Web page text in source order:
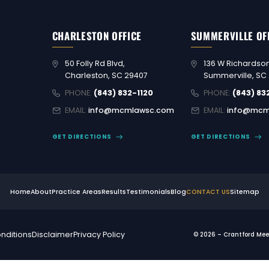
CHARLESTON OFFICE
50 Folly Rd Blvd,
Charleston, SC 29407
PHONE: (843) 832-1120
EMAIL: info@mcmlawsc.com
GET DIRECTIONS
SUMMERVILLE
136 W
Summerville, SC
PHONE: (843)
EMAIL:
GET DIRECTIONS
HomeAboutPractice AreasResultsTestimonialsBlogCONTACT USSitemap
DisclaimerPrivacy Policy © 2026 – Crantford